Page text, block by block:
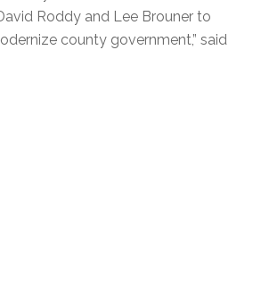
Roddy and Lee Brouner to
county government,” said